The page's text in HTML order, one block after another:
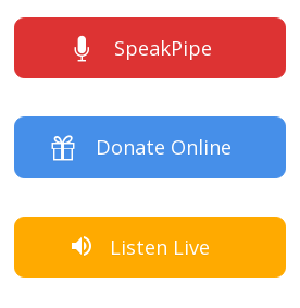
SpeakPipe
Donate Online
Listen Live